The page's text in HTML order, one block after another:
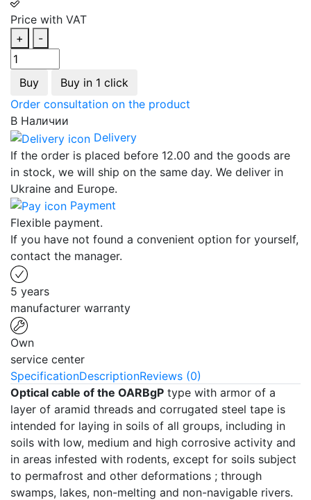
Price with VAT
+
-
Buy
Buy in 1 click
Order consultation on the product
В Наличии
Delivery
If the order is placed before 12.00 and the goods are
in stock, we will ship on the same day. We deliver in
Ukraine and Europe.
Payment
Flexible payment.
If you have not found a convenient option for yourself,
contact the manager.
5 years
manufacturer warranty
Own
service center
SpecificationDescriptionReviews (0)
Optical cable of the OARBgP type with armor of a
layer of aramid threads and corrugated steel tape is
intended for laying in soils of all groups, including in
soils with low, medium and high corrosive activity and
in areas infested with rodents, except for soils subject
to permafrost and other deformations ; through
swamps, lakes, non-melting and non-navigable rivers.